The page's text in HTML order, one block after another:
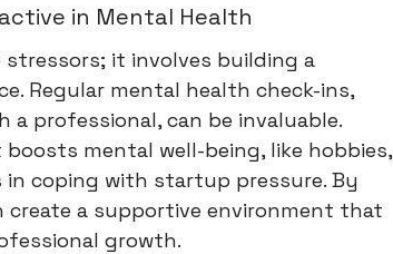
in Mental Health
it involves building a
Regular mental health check-ins,
professional, can be invaluable.
mental well-being, like hobbies,
coping with startup pressure. By
create a supportive environment that
growth.